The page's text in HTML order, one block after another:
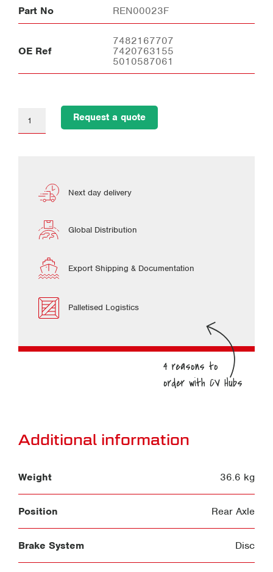
Part No REN00023F
OE Ref
7482167707
7420763155
5010587061
Request a quote
Next day delivery
Global Distribution
Export Shipping & Documentation
Palletised Logistics
Additional information
Weight 36.6 kg
Position Rear Axle
Brake System Disc